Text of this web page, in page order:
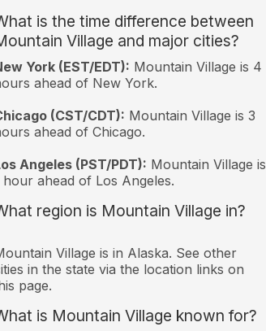
is the time difference between
Village and major cities?
York (EST/EDT): Mountain Village is 4
ahead of New York.
(CST/CDT): Mountain Village is 3
ahead of Chicago.
Angeles (PST/PDT): Mountain Village is
hour ahead of Los Angeles.
region is Mountain Village in?
Village is in Alaska. See other
in the state via the location links on
page.
is Mountain Village known for?